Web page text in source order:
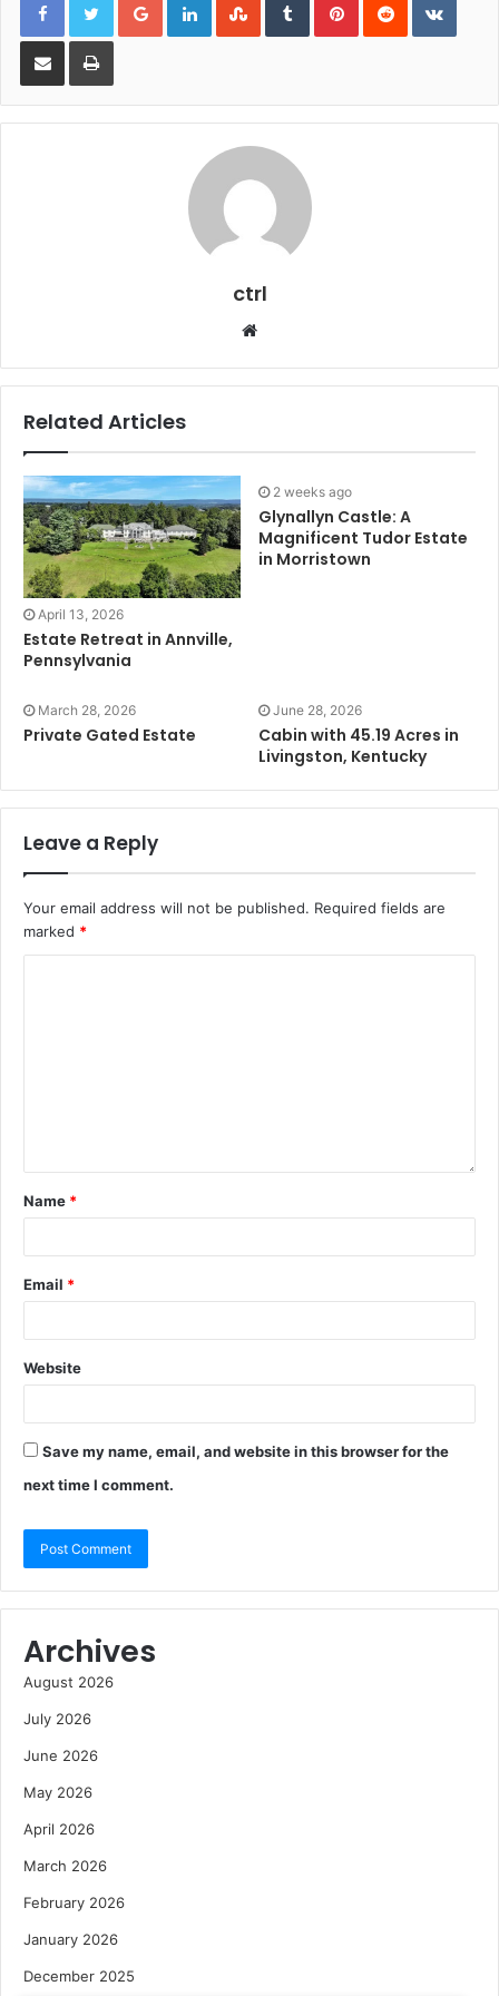
Share via Email Print
ctrl
Website
Related Articles
April 13, 2026
Estate Retreat in Annville,
Pennsylvania
2 weeks ago
Glynallyn Castle: A
Magnificent Tudor Estate
in Morristown
March 28, 2026
Private Gated Estate
June 28, 2026
Cabin with 45.19 Acres in
Livingston, Kentucky
Leave a Reply
Your email address will not be published. Required fields are
marked *
Name *
Email *
Website
Save my name, email, and website in this browser for the
next time I comment.
Archives
August 2026
July 2026
June 2026
May 2026
April 2026
March 2026
February 2026
January 2026
December 2025